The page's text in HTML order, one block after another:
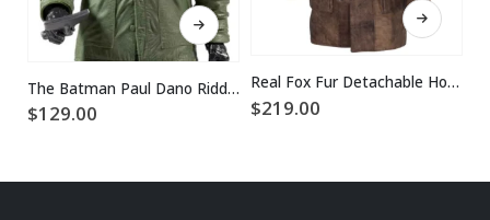
The Batman Paul Dano Riddler Green Jacket
$129.00
Real Fox Fur Detachable Hood Bane Leather Coat
$219.00